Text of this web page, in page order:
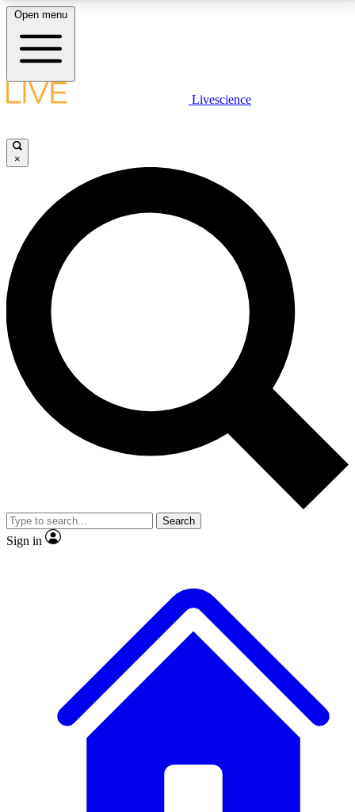
LIVE SCIENCE PLUS
JOIN FREE
LIVE SCIENCE PRO
Unlimited access to our exclusive features, expert analysis and in-depth
interviews, all ad-free
No ads, ever
Exclusive, original
reporting
video
Member-only features
Open menu
Livescience
×
Search
Sign in